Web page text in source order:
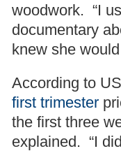
woodwork. “I
documentary
knew she
According to
first trimester
the first three
explained. “I